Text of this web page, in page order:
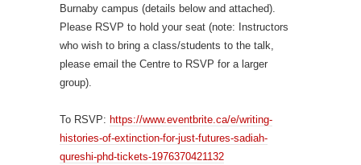
Burnaby campus (details below and attached).
Please RSVP to hold your seat (note: Instructors
who wish to bring a class/students to the talk,
please email the Centre to RSVP for a larger
group).
To RSVP: https://www.eventbrite.ca/e/writing-
histories-of-extinction-for-just-futures-sadiah-
qureshi-phd-tickets-1976370421132